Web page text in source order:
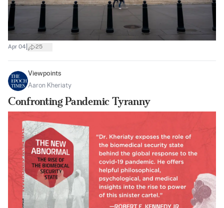
Apr 04 25
Viewpoints
Aaron Kheriaty
Confronting Pandemic Tyranny